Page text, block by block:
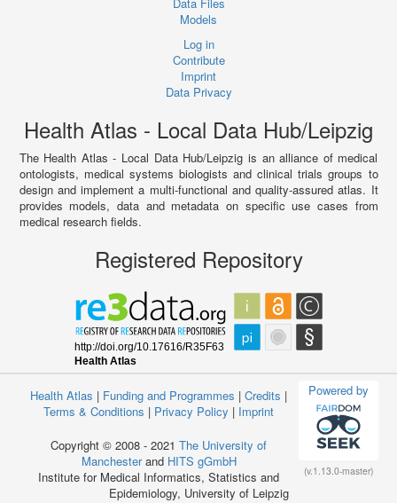
Models
Log in
Contribute
Imprint
Data Privacy
Health Atlas - Local Data Hub/Leipzig
The Health Atlas - Local Data Hub/Leipzig is an alliance of medical
ontologists, medical systems biologists and clinical trials groups to
design and implement a multi-functional and quality-assured atlas. It
provides models, data and metadata on specific use cases from
medical research fields.
Registered Repository
Powered by
(v.1.13.0-master)
Health Atlas | Funding and Programmes | Credits |
Terms & Conditions | Privacy Policy | Imprint
Copyright © 2008 - 2021 The University of
Manchesterand HITS gGmbH
Institute for Medical Informatics, Statistics and
Epidemiology, University of Leipzig